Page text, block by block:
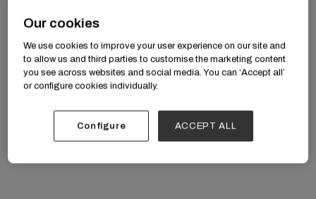
research inJMIR Human Factors
Our cookies
We use cookies to improve your user experience on our site and
to allow us and third parties to customise the marketing content
you see across websites and social media. You can ‘Accept all’
or configure cookies individually.
Configure ACCEPT ALL